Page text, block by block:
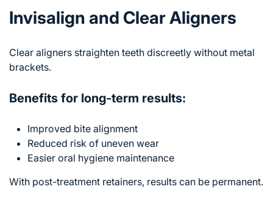
Invisalign and Clear Aligners
Clear aligners straighten teeth discreetly without metal
brackets.
Benefits for long-term results:
Improved bite alignment
Reduced risk of uneven wear
Easier oral hygiene maintenance
With post-treatment retainers, results can be permanent.